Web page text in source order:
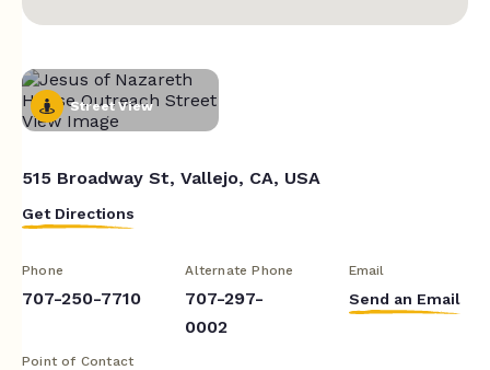
Street View
515 Broadway St, Vallejo, CA, USA
Get Directions
Phone
707-250-7710
Alternate Phone
707-297-
0002
Email
Send an Email
Point of Contact